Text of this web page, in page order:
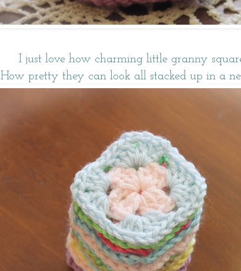
I just love how charming little granny
How pretty they can look all stacked up in a